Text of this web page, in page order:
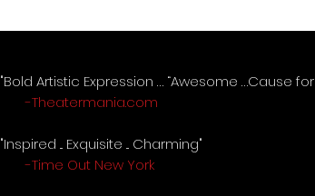
"Bold Artistic Expression … “Awesome …Cause
-Theatermania.com
"Inspired ... Exquisite ... Charming"
-Time Out New York